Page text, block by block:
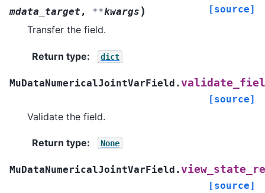
mdata_target , **kwargs ) [source]
Transfer the field.
Return type: dict
MuDataNumericalJointVarField.
[source]
Validate the field.
Return type: None
MuDataNumericalJointVarField.
[source]